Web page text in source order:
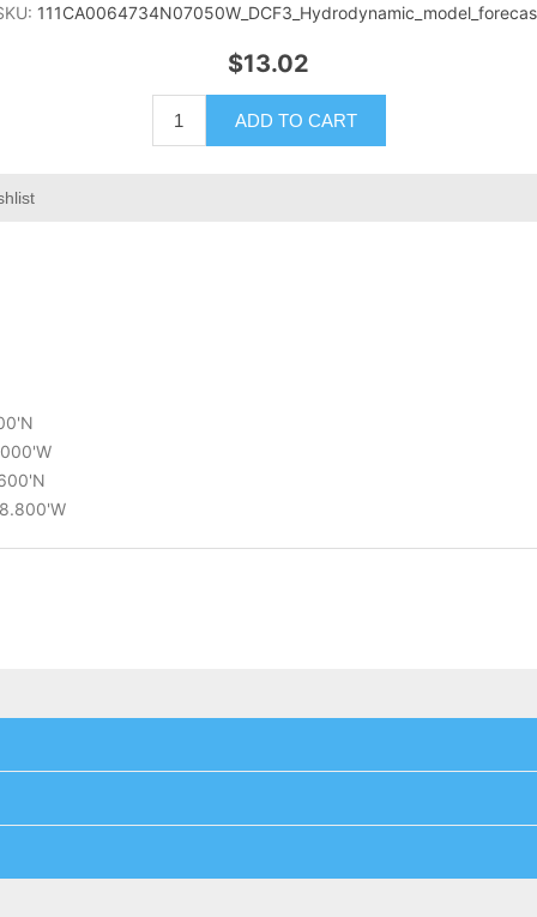
$13.02
ADD TO CART